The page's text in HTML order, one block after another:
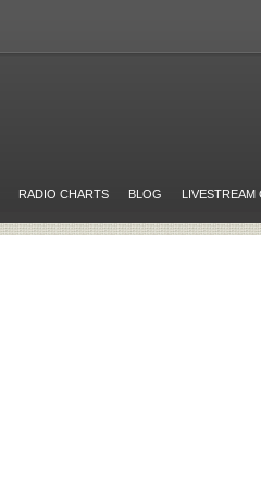
RADIO CHARTS BLOG LIVESTREAM